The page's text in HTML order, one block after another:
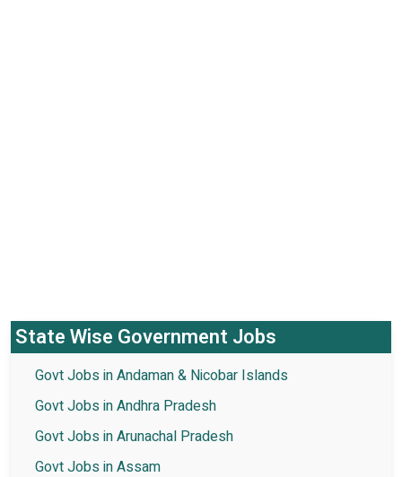
State Wise Government Jobs
Govt Jobs in Andaman & Nicobar Islands
Govt Jobs in Andhra Pradesh
Govt Jobs in Arunachal Pradesh
Govt Jobs in Assam